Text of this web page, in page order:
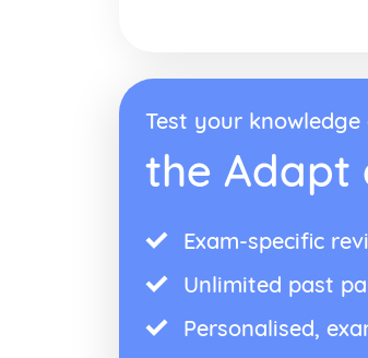
Test your
the Adapt
Exam-specific
Unlimited past
Personalised,